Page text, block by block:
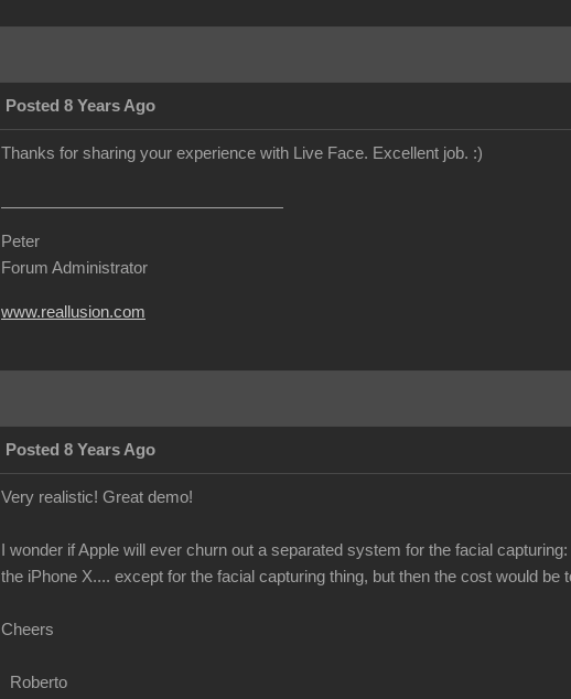
Posted 8 Years Ago
Thanks for sharing your experience with Live Face. Excellent job. :)
Peter
Forum Administrator
www.reallusion.com
Posted 8 Years Ago
Very realistic! Great demo!
I wonder if Apple will ever churn out a separated system for the facial
the iPhone X.... except for the facial capturing thing, but then the cost would be
Cheers
Roberto